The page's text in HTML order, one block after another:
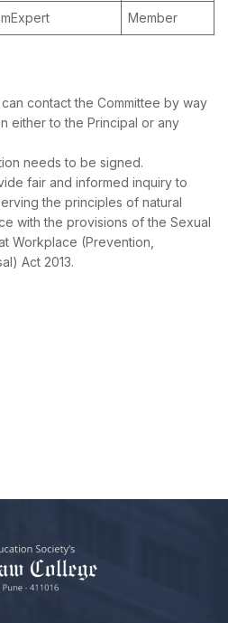
Member
contact the Committee by way
either to the Principal or any
needs to be signed.
fair and informed inquiry to
the principles of natural
with the provisions of the Sexual
Workplace (Prevention,
Act 2013.